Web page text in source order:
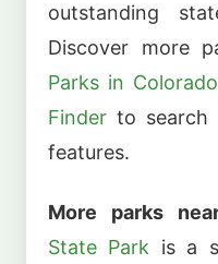
outstanding
Discover more
Parks in Colorado
Finder to search
features.
More parks
State Park is a